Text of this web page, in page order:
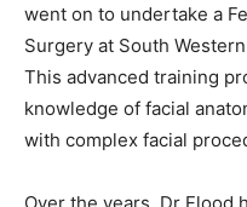
went on to undertake a
Surgery at South
This advanced training
knowledge of facial
with complex facial